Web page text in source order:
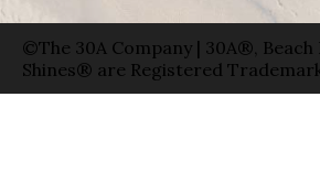
©The 30A Company | 30A®,
Shines® are Registered